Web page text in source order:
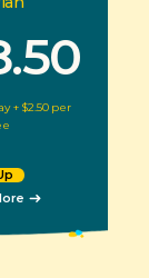
+ $2.50 per